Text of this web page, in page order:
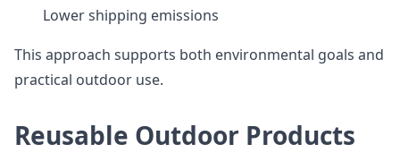
Lower shipping emissions
This approach supports both environmental goals and
practical outdoor use.
Reusable Outdoor Products